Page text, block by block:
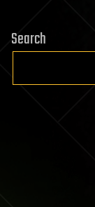
Search